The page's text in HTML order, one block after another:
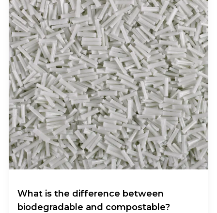
What is the difference between
biodegradable and compostable?